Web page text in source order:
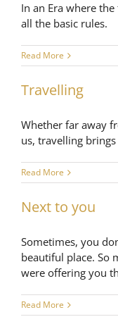
In an Era where
all the basic rules.
Read More
Travelling
Whether far away
us, travelling
Read More
Next to you
Sometimes, you
beautiful place. So
were offering you
Read More